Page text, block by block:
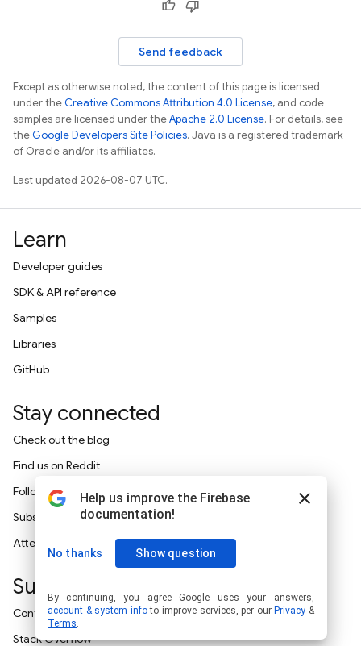
Send feedback
Except as otherwise noted, the content of this page is licensed
under theCreative Commons Attribution 4.0 License, and code
samples are licensed under theApache 2.0 License. For details, see
theGoogle Developers Site Policies. Java is a registered trademark
of Oracle and/or its affiliates.
Last updated 2026-08-07 UTC.
Learn
Developer guides
SDK & API reference
Samples
Libraries
GitHub
Stay connected
Check out the blog
Find us on Reddit
Follow on X
Subscribe on YouTube
Attend an event
Support
Contact support
Stack Overflow